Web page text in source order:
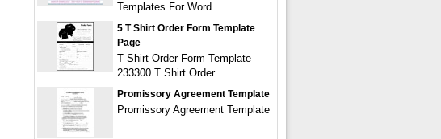
Templates For Word
5 T Shirt Order Form Template
Page
T Shirt Order Form Template
233300 T Shirt Order
Promissory Agreement Template
Promissory Agreement Template